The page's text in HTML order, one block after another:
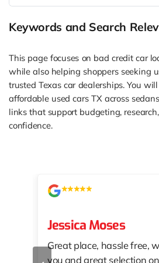
Keywords and Search
This page focuses on bad credit car
while also helping shoppers seeking
trusted Texas car dealerships. You
affordable used cars TX across
links that support budgeting,
confidence.
Jessica Moses
Great place, hassle free,
you and great selection